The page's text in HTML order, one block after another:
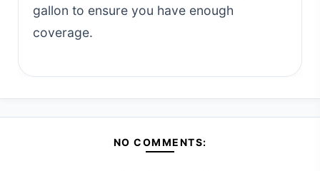
gallon to ensure you have enough
coverage.
NO COMMENTS: